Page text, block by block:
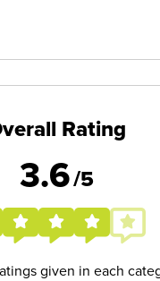
Rating
3.6/5
given in each